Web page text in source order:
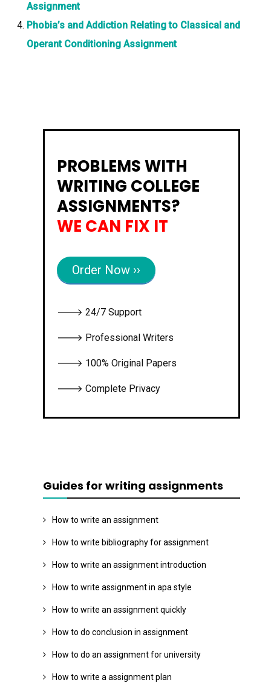
Assignment
Phobia’s and Addiction Relating to Classical and
Operant Conditioning Assignment
PROBLEMS WITH
WRITING COLLEGE
ASSIGNMENTS?
WE CAN FIX IT
Order Now ››
🡒 24/7 Support
🡒 Professional Writers
🡒 100% Original Papers
🡒 Complete Privacy
Guides for writing assignments
How to write an assignment
How to write bibliography for assignment
How to write an assignment introduction
How to write assignment in apa style
How to write an assignment quickly
How to do conclusion in assignment
How to do an assignment for university
How to write a assignment plan